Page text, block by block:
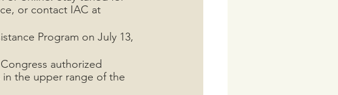
or contact IAC at
Program on July 13,
authorized
in the upper range of the